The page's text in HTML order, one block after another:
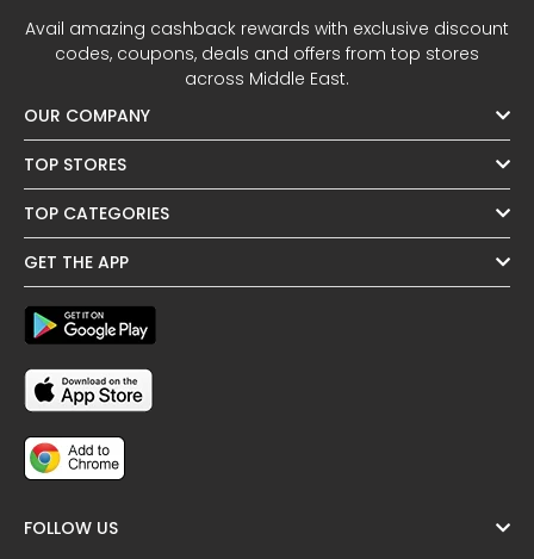
Avail amazing cashback rewards with exclusive discount
codes, coupons, deals and offers from top stores
across Middle East.
OUR COMPANY
TOP STORES
TOP CATEGORIES
GET THE APP
FOLLOW US